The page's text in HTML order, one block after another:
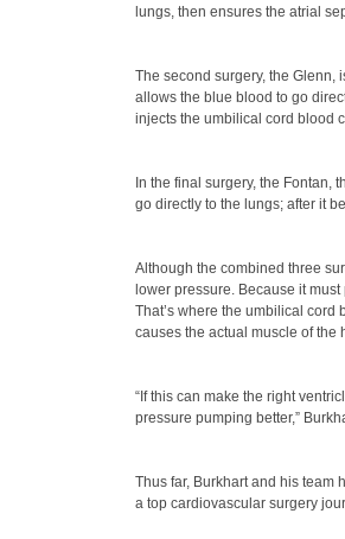
lungs, then ensures the atrial
The second surgery, the Glenn,
allows the blue blood to go
injects the umbilical cord blood
In the final surgery, the Fontan,
go directly to the lungs; after it
Although the combined three
lower pressure. Because it
That’s where the umbilical
causes the actual muscle of the
“If this can make the right
pressure pumping better,”
Thus far, Burkhart and his team
a top cardiovascular surgery